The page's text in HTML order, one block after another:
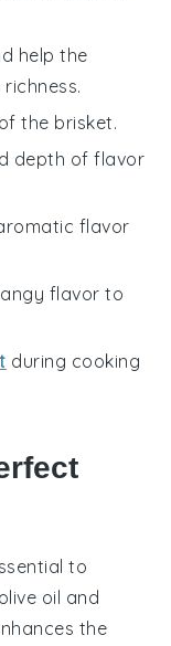
help the
the brisket.
depth of flavor
flavor
flavor to
during cooking
to
olive oil and
the